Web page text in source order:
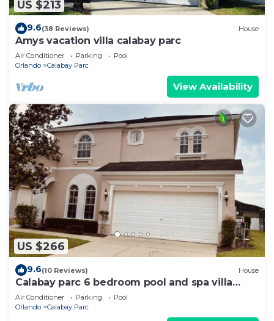
US $213
9.6(38 Reviews) House
Amys vacation villa calabay parc
Air Conditioner Parking
Pool
Orlando
Calabay Parc
View Availability
US $266
9.6(10 Reviews) House
Calabay parc 6 bedroom pool and spa villa
sleeps 14 people
Air Conditioner Parking
Pool
Orlando
Calabay Parc